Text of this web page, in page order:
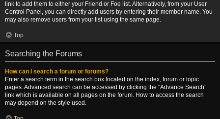
link to add them to either your Friend or Foe list. Alternatively, from your User
Control Panel, you can directly add users by entering their member name. You
may also remove users from your list using the same page.
Top
Searching the Forums
How can I search a forum or forums?
Enter a search term in the search box located on the index, forum or topic
pages. Advanced search can be accessed by clicking the “Advance Search”
link which is available on all pages on the forum. How to access the search
may depend on the style used.